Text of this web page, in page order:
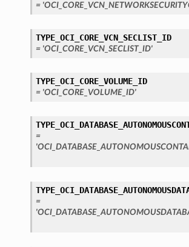
=
TYPE_OCI_CORE_VCN_SECLIST_ID
= 'OCI_CORE_VCN_SECLIST_ID'
TYPE_OCI_CORE_VOLUME_ID
= 'OCI_CORE_VOLUME_ID'
=
=